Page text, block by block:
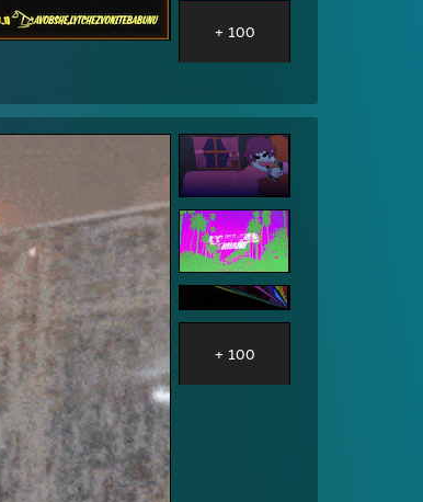
+ 100
+ 100